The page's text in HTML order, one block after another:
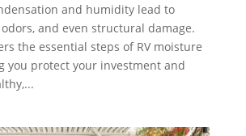
and humidity lead to
and even structural damage.
the essential steps of RV moisture
you protect your investment and